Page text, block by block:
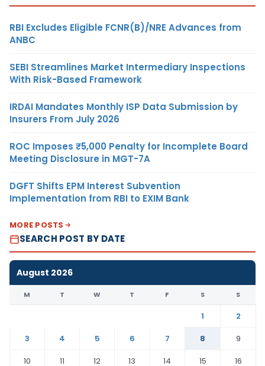
RBI Excludes Eligible FCNR(B)/NRE Advances from
ANBC
SEBI Streamlines Market Intermediary Inspections
With Risk-Based Framework
IRDAI Mandates Monthly ISP Data Submission by
Insurers From July 2026
ROC Imposes ₹5,000 Penalty for Incomplete Board
Meeting Disclosure in MGT-7A
DGFT Shifts EPM Interest Subvention
Implementation from RBI to EXIM Bank
MORE POSTS
SEARCH POST BY DATE
August 2026
M T W T F S S
1
2
3
4 5 6 7 8
9
10
11 12 13 14 15
16